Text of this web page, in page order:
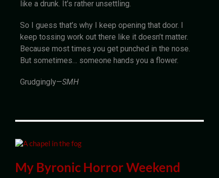
like a drunk. It’s rather unsettling.
So I guess that’s why I keep opening that door. I
keep tossing work out there like it doesn’t matter.
Because most times you get punched in the nose.
But sometimes… someone hands you a flower.
Grudgingly—SMH
My Byronic Horror Weekend